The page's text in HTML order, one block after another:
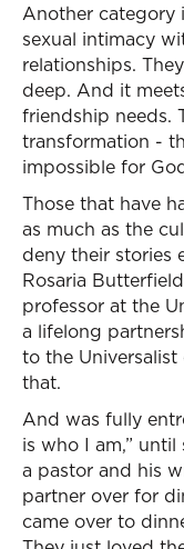
Another category
sexual intimacy
relationships.
deep. And it
friendship needs.
transformation -
impossible for
Those that have
as much as the
deny their stories
Rosaria
professor at the
a lifelong
to the
that.
And was fully
is who I am,”
a pastor and his
partner over for
came over to